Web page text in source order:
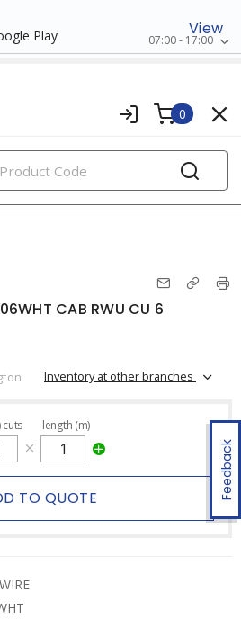
Play
View
07:00 - 17:00
0
Feedback
CAB RWU CU 6
Inventory at other branches
cuts length (m)
TO QUOTE